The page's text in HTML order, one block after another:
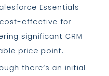
Essentials
effective for
significant CRM
price point.
there’s an initial